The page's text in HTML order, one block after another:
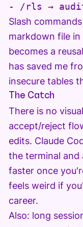
- /rls → audit
Slash
markdown file in
becomes a
has saved me
insecure tables
The Catch
There is no
accept/reject
edits. Claude
the terminal
faster once
feels weird if
career.
Also: long